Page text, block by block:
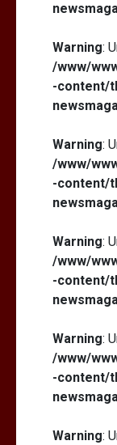
Warning:
/www/
-content/
Warning:
/www/
-content/
Warning:
/www/
-content/
Warning:
/www/
-content/
Warning: